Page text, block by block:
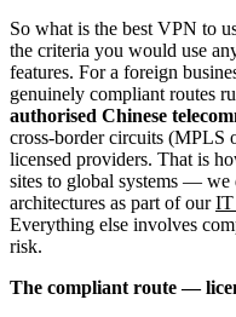
So what is the best VPN to
the criteria you would use
features. For a foreign
genuinely compliant routes
authorised Chinese
cross-border circuits
licensed providers. That is
sites to global systems — we
architectures as part of ourIT
Everything else involves
risk.
The compliant route —